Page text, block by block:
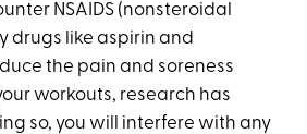
NSAIDS (nonsteroidal
drugs like aspirin and
the pain and soreness
workouts, research has
so, you will interfere with any